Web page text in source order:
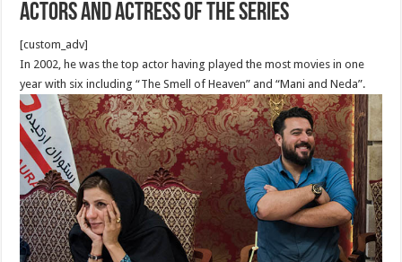
Actors and Actress of The Series
[custom_adv]
In 2002, he was the top actor having played the most movies in one
year with six including “The Smell of Heaven” and “Mani and Neda”.